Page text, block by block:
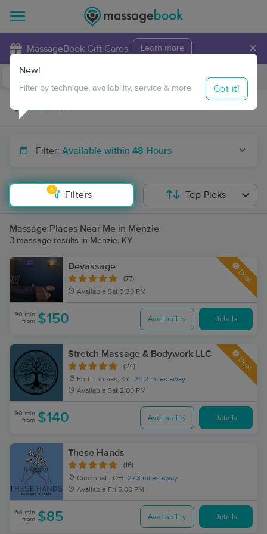
MassageBook Gift Cards Learn more ×
Travel to me
Filter: Available within 48 Hours
1
Filters
New!
Filter by technique, availability, service & more Got it!
Top Picks
Massage Places Near Me in Menzie
3 massage results in Menzie, KY
Devassage
(77)
Available Sat 3:30 PM
Deal
90 min
from $150 Availability Details
Stretch Massage & Bodywork LLC
(24)
Fort Thomas, KY
24.2 miles away
Available Sat 2:00 PM
Deal
90 min
from $140 Availability Details
These Hands
(16)
Cincinnati, OH
27.3 miles away
Available Fri 5:00 PM
60 min
from $85 Availability Details